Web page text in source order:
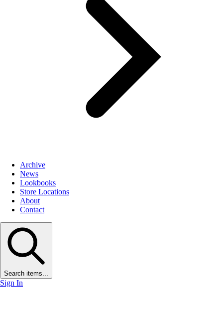
Archive
News
Lookbooks
Store Locations
About
Contact
Search items...
Sign In